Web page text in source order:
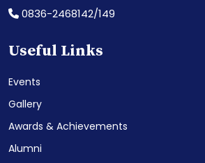
0836-2468142/149
Useful Links
Events
Gallery
Awards & Achievements
Alumni